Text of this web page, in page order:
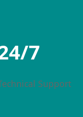
7
Support